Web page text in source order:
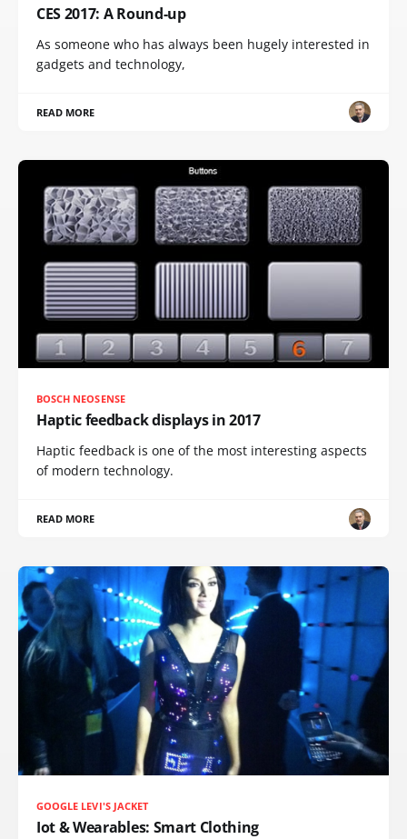
CES 2017: A Round-up
As someone who has always been hugely interested in
gadgets and technology,
READ MORE
BOSCH NEOSENSE
Haptic feedback displays in 2017
Haptic feedback is one of the most interesting aspects
of modern technology.
READ MORE
GOOGLE LEVI'S JACKET
Iot & Wearables: Smart Clothing